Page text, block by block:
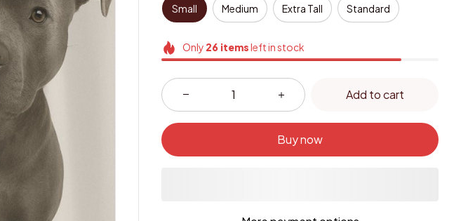
Small Medium Extra Tall Standard
Only 26 itemsleft in stock
Add to cart
Buy now